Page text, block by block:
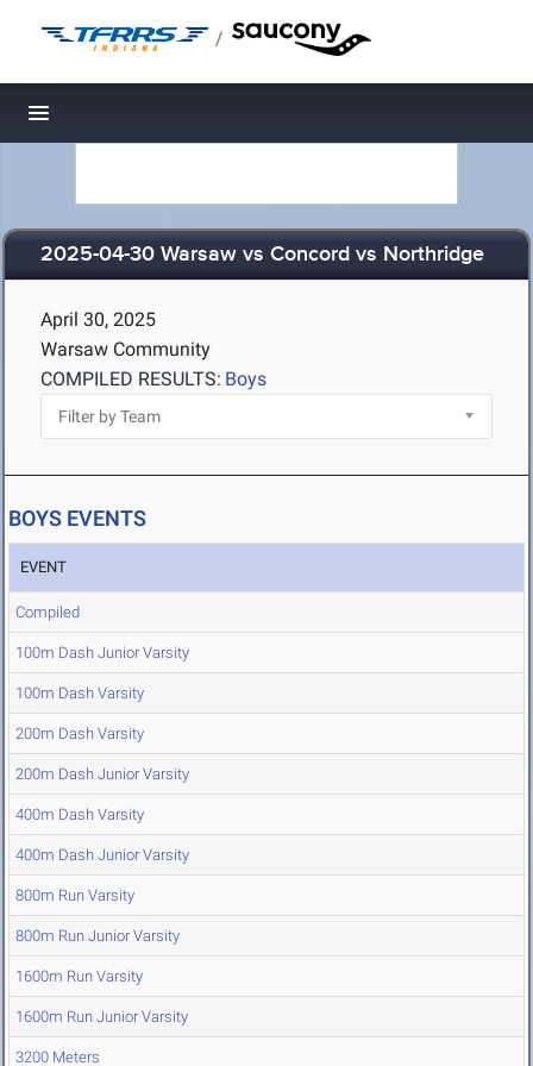
/
Toggle navigation
2025-04-30 Warsaw vs Concord vs Northridge
April 30, 2025
Warsaw Community
COMPILED RESULTS: Boys
BOYS EVENTS
EVENT
Compiled
100m Dash Junior Varsity
100m Dash Varsity
200m Dash Varsity
200m Dash Junior Varsity
400m Dash Varsity
400m Dash Junior Varsity
800m Run Varsity
800m Run Junior Varsity
1600m Run Varsity
1600m Run Junior Varsity
3200 Meters